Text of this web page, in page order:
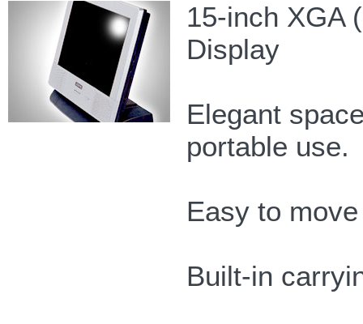
15-inch XGA
Display
Elegant
portable use.
Easy to
Built-in